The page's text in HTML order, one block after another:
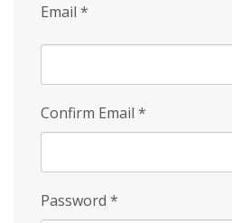
Email *
Confirm Email *
Password *